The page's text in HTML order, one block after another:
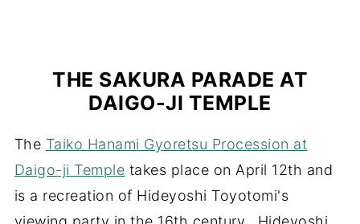
THE SAKURA PARADE AT
DAIGO-JI TEMPLE
The Taiko Hanami Gyoretsu Procession at
Daigo-ji Temple takes place on April 12th and
is a recreation of Hideyoshi Toyotomi's